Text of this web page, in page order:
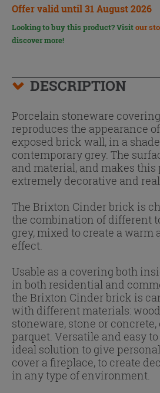
Offer valid until 31 August 2026
Looking to buy this product? Visitour
discover more!
DESCRIPTION
Porcelain stoneware
reproduces the appearance
exposed brick wall, in a
contemporary grey. The
and material, and makes this
extremely decorative and
The Brixton Cinder brick is
the combination of different
grey, mixed to create a warm
effect.
Usable as a covering both
in both residential and
the Brixton Cinder brick is
with different materials:
stoneware, stone or
parquet. Versatile and easy
ideal solution to give
cover a fireplace, to create
in any type of environment.